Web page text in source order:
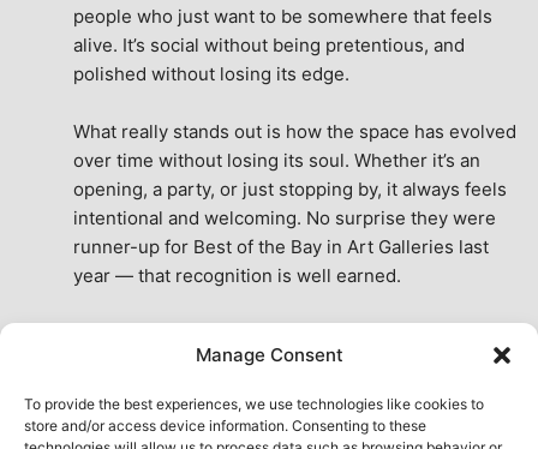
Manage Consent
To provide the best experiences, we use technologies like cookies to
store and/or access device information. Consenting to these
people who just want to be somewhere that feels
alive. It’s social without being pretentious, and
polished without losing its edge.
What really stands out is how the space has evolved
over time without losing its soul. Whether it’s an
opening, a party, or just stopping by, it always feels
intentional and welcoming. No surprise they were
runner-up for Best of the Bay in Art Galleries last
year — that recognition is well earned.
the city. A true San Francisco treat, then and now.
See All Reviews